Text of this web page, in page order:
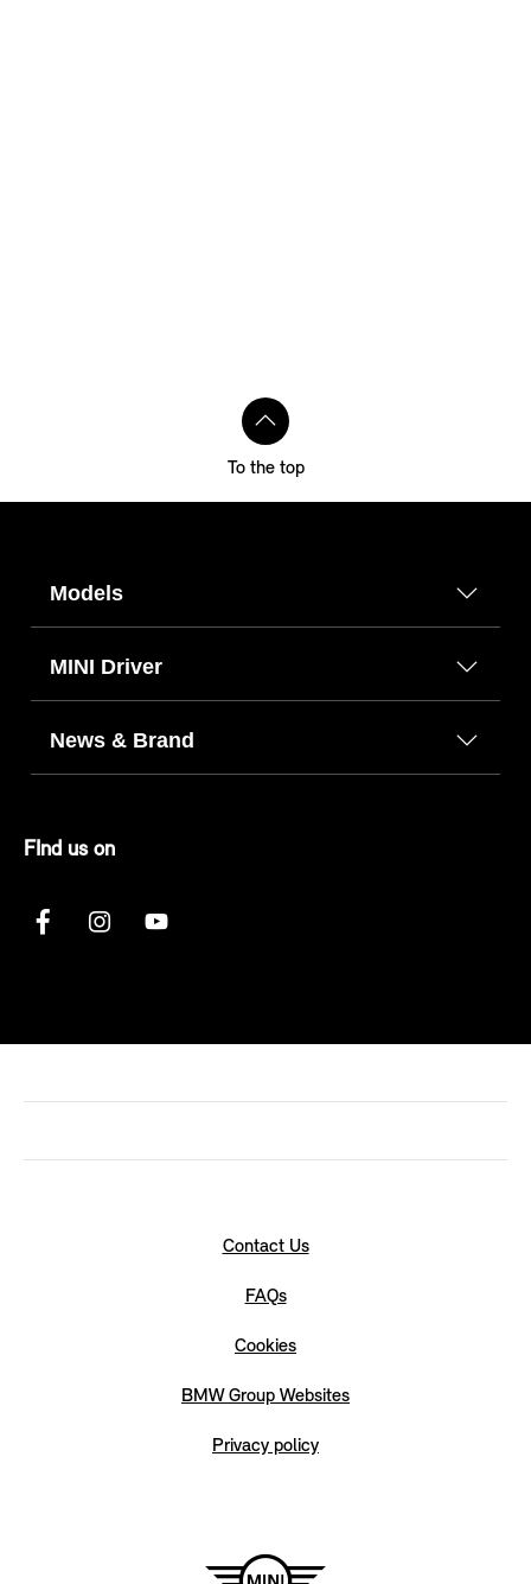
To the top
Models
MINI Driver
News & Brand
FInd us on
Contact Us
FAQs
Cookies
BMW Group Websites
Privacy policy